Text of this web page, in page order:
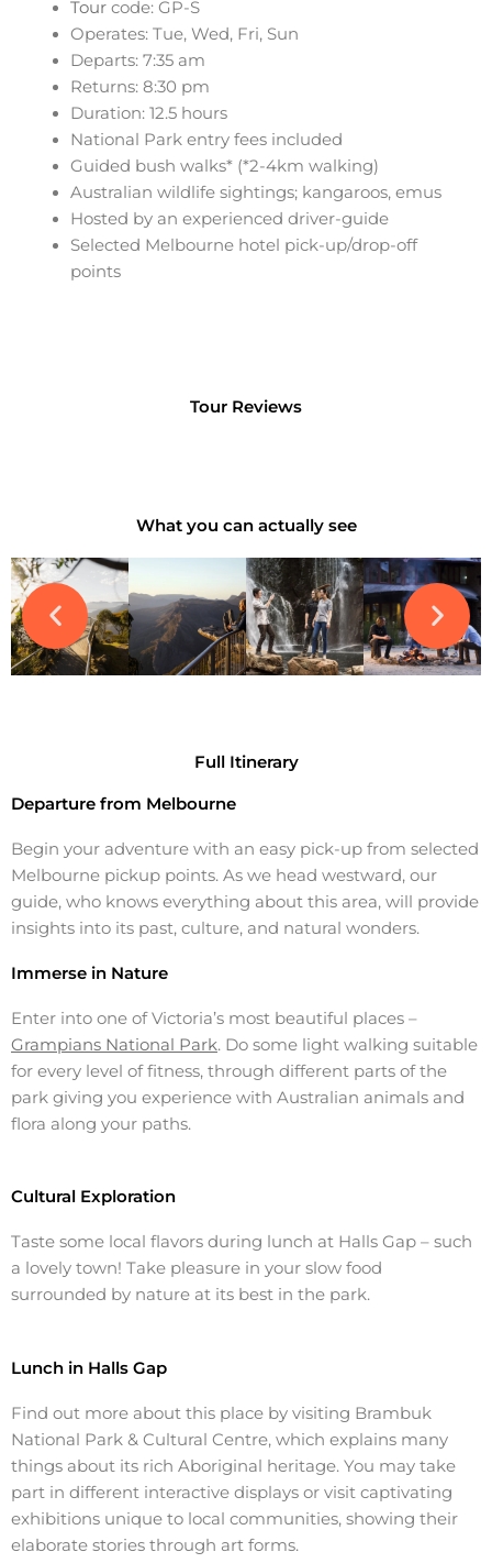
Tour code: GP-S
Operates: Tue, Wed, Fri, Sun
Departs: 7:35 am
Returns: 8:30 pm
Duration: 12.5 hours
National Parkentry fees included
Guided bush walks* (*2-4km walking)
Australian wildlifesightings; kangaroos, emus
Hosted by an experienced driver-guide
Selected Melbourne hotel pick-up/drop-off
points
Tour Reviews
What you can actually see
Full Itinerary
Departure from Melbourne
Begin your adventure with an easy pick-up from selected
Melbourne pickup points. As we head westward, our
guide, who knows everything about this area, will provide
insights into its past, culture, and natural wonders.
Immerse in Nature
Enter into one of Victoria’s most beautiful places –
Grampians National Park. Do some light walking suitable
for every level of fitness, through different parts of the
park giving you experience with Australian animals and
flora along your paths.
Cultural Exploration
Taste some local flavors during lunch at Halls Gap – such
a lovely town! Take pleasure in your slow food
surrounded by nature at its best in the park.
Lunch in Halls Gap
Find out more about this place by visiting Brambuk
National Park & Cultural Centre, which explains many
things about its rich Aboriginal heritage. You may take
part in different interactive displays or visit captivating
exhibitions unique to local communities, showing their
elaborate stories through art forms.